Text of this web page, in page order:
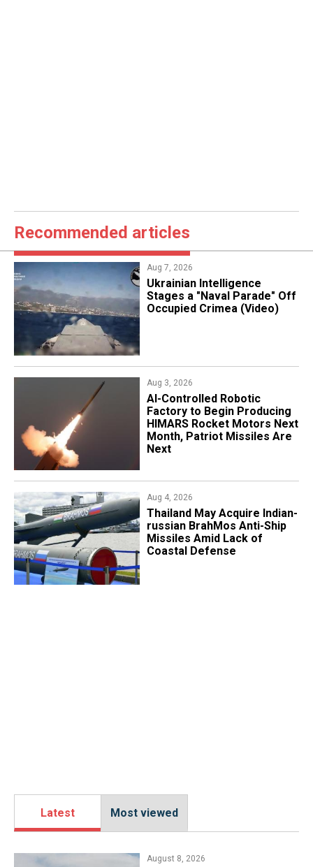
Recommended articles
Aug 7, 2026
Ukrainian Intelligence
Stages a "Naval Parade" Off
Occupied Crimea (Video)
Aug 3, 2026
AI-Controlled Robotic
Factory to Begin Producing
HIMARS Rocket Motors Next
Month, Patriot Missiles Are
Next
Aug 4, 2026
​Thailand May Acquire Indian-
russian BrahMos Anti-Ship
Missiles Amid Lack of
Coastal Defense
Latest Most viewed
August 8, 2026